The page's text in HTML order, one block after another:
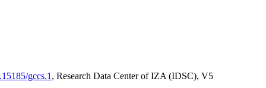
gccs.1 , Research Data Center of IZA (IDSC), V5